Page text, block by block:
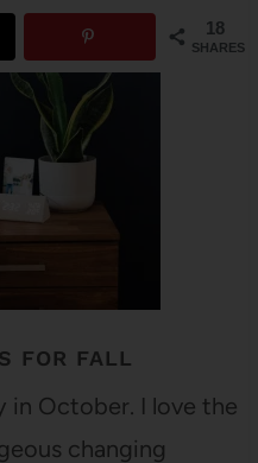
18
SHARES
FOR FALL
in October. I love the
changing